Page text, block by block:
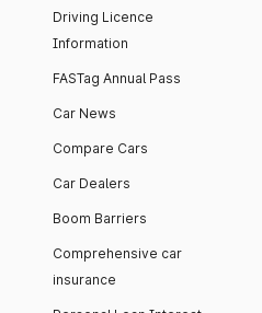
Driving Licence
Information
FASTag Annual Pass
Car News
Compare Cars
Car Dealers
Boom Barriers
Comprehensive car
insurance